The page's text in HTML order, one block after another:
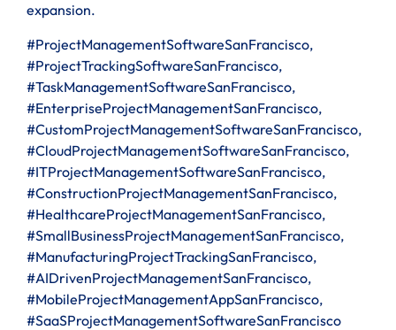
expansion.
#ProjectManagementSoftwareSanFrancisco,
#ProjectTrackingSoftwareSanFrancisco,
#TaskManagementSoftwareSanFrancisco,
#EnterpriseProjectManagementSanFrancisco,
#CustomProjectManagementSoftwareSanFrancisco,
#CloudProjectManagementSoftwareSanFrancisco,
#ITProjectManagementSoftwareSanFrancisco,
#ConstructionProjectManagementSanFrancisco,
#HealthcareProjectManagementSanFrancisco,
#SmallBusinessProjectManagementSanFrancisco,
#ManufacturingProjectTrackingSanFrancisco,
#AIDrivenProjectManagementSanFrancisco,
#MobileProjectManagementAppSanFrancisco,
#SaaSProjectManagementSoftwareSanFrancisco